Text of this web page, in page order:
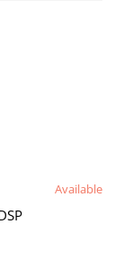
Available